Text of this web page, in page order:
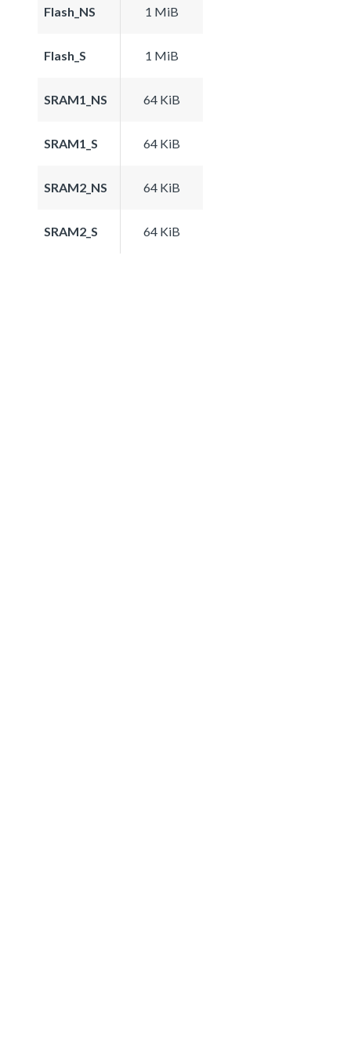
Flash_NS 1 MiB
Flash_S 1 MiB
SRAM1_NS 64 KiB
SRAM1_S 64 KiB
SRAM2_NS 64 KiB
SRAM2_S 64 KiB